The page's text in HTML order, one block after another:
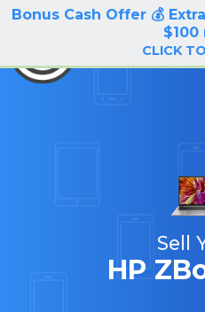
Bonus Cash Offer 💰
$100
CLICK
Sell
HP